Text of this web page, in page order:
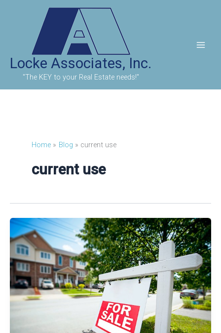
Locke Associates, Inc.
"The KEY to your Real Estate needs!"
Home Blog current use
current use